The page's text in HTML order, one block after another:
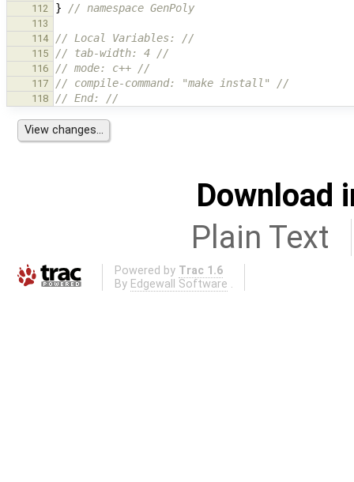
112
} // namespace GenPoly
113
114
// Local Variables: //
115 // tab-width: 4 //
116 // mode: c++ //
117 // compile-command: "make install" //
118 // End: //
Download
Plain Text
Powered by Trac 1.6
By Edgewall Software .